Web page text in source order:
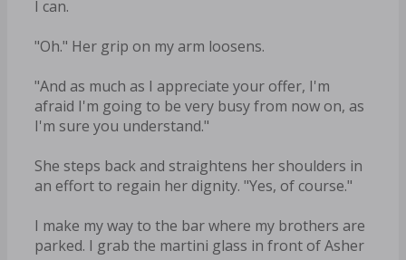
I can.
"Oh." Her grip on my arm loosens.
"And as much as I appreciate your offer, I'm
afraid I'm going to be very busy from now on, as
I'm sure you understand."
She steps back and straightens her shoulders in
an effort to regain her dignity. "Yes, of course."
I make my way to the bar where my brothers are
parked. I grab the martini glass in front of Asher